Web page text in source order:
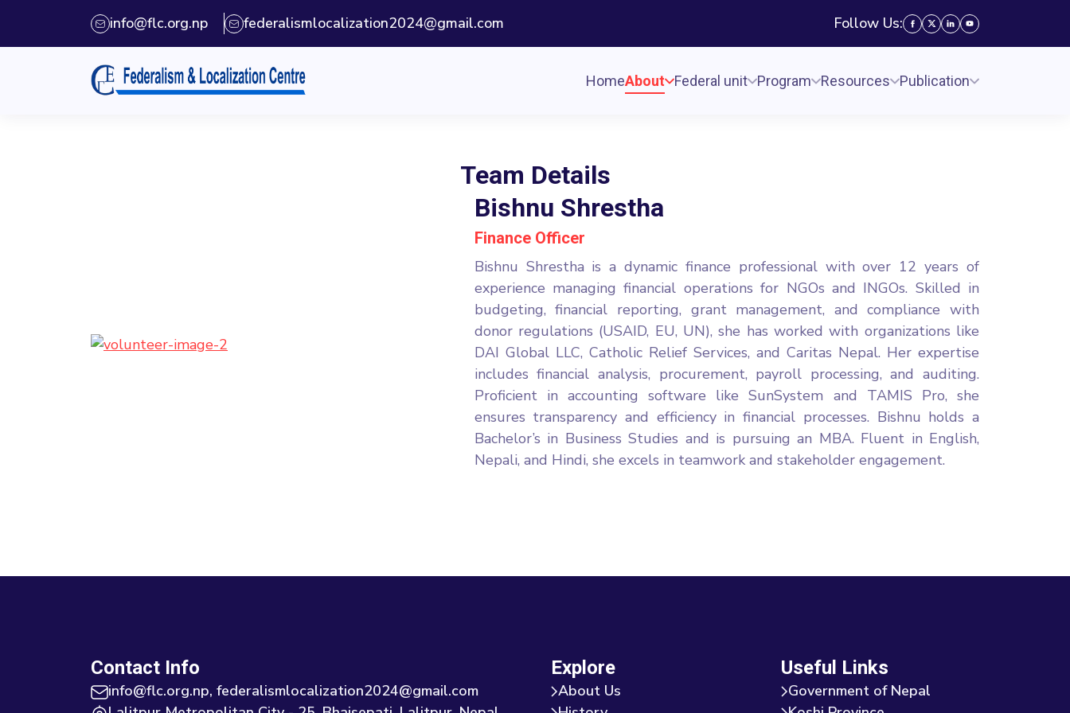
info@flc.org.np federalismlocalization2024@gmail.com Follow Us:
HomeAbout Federal unit Program Resources Publication
Team Details
Bishnu Shrestha
Finance Officer
Bishnu Shrestha is a dynamic finance professional with over 12 years of
experience managing financial operations for NGOs and INGOs. Skilled in
budgeting, financial reporting, grant management, and compliance with
donor regulations (USAID, EU, UN), she has worked with organizations like
DAI Global LLC, Catholic Relief Services, and Caritas Nepal. Her expertise
includes financial analysis, procurement, payroll processing, and auditing.
Proficient in accounting software like SunSystem and TAMIS Pro, she
ensures transparency and efficiency in financial processes. Bishnu holds a
Bachelor’s in Business Studies and is pursuing an MBA. Fluent in English,
Nepali, and Hindi, she excels in teamwork and stakeholder engagement.
Contact Info
info@flc.org.np, federalismlocalization2024@gmail.com
Explore
About Us
Useful Links
Government of Nepal